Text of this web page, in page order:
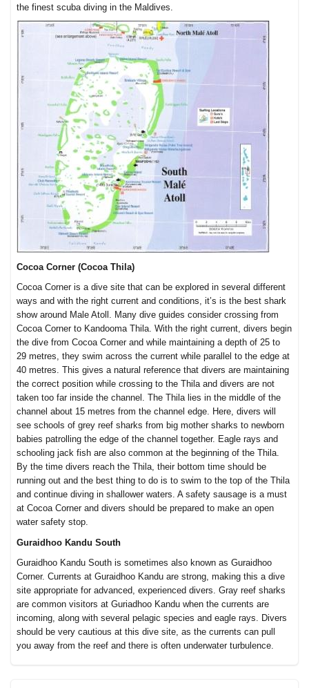
the finest scuba diving in the Maldives.
Cocoa Corner (Cocoa Thila)
Cocoa Corner is a dive site that can be explored in several different
ways and with the right current and conditions, it’s is the best shark
show around Male Atoll. Many dive guides consider crossing from
Cocoa Corner to Kandooma Thila. With the right current, divers begin
the dive from Cocoa Corner and while maintaining a depth of 25 to
29 metres, they swim across the current while parallel to the edge at
40 metres. This gives a natural reference that divers are maintaining
the correct position while crossing to the Thila and divers are not
taken too far inside the channel. The Thila lies in the middle of the
channel about 15 metres from the channel edge. Here, divers will
see schools of grey reef sharks from big mother sharks to newborn
babies patrolling the edge of the channel together. Eagle rays and
schooling jack fish are also common at the beginning of the Thila.
By the time divers reach the Thila, their bottom time should be
running out and the best thing to do is to swim to the top of the Thila
and continue diving in shallower waters. A safety sausage is a must
at Cocoa Corner and divers should be prepared to make an open
water safety stop.
Guraidhoo Kandu South
Guraidhoo Kandu South is sometimes also known as Guraidhoo
Corner. Currents at Guraidhoo Kandu are strong, making this a dive
site appropriate for advanced, experienced divers. Gray reef sharks
are common visitors at Guriadhoo Kandu when the currents are
incoming, along with several pelagic species and eagle rays. Divers
should be very cautious at this dive site, as the currents can pull
you away from the reef and there is often underwater turbulence.